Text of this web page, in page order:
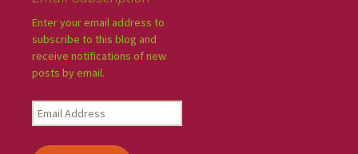
Enter your email address to
subscribe to this blog and
receive notifications of new
posts by email.